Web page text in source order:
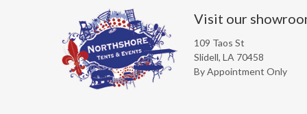
Visit our
109 Taos St
Slidell, LA 70458
By Appointment Only